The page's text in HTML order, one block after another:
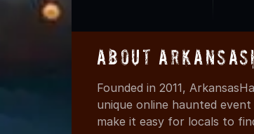
About
Founded in 2011,
unique online haunted
make it easy for locals to